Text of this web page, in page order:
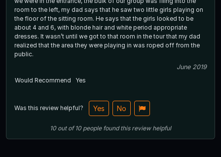
room to the left, my dad says that he saw two little girls playing on
the floor of the sitting room. He says that the girls looked to be
about 4 and 6, with blonde hair and white period appropriate
dresses. It wasn’t until we got to that room in the tour that my dad
realized that the area they were playing in was roped off from the
public.
June 2019
Would Recommend
Yes
Was this review helpful? Yes No
10out of10 people found this review helpful